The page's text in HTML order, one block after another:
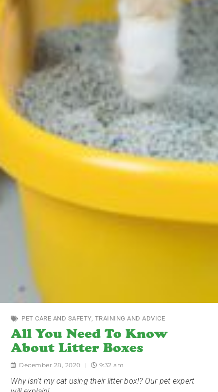
PET CARE AND SAFETY, TRAINING AND ADVICE
All You Need To Know
About Litter Boxes
December 28, 2020 9:32 am
Why isn't my cat using their litter box!? Our pet expert